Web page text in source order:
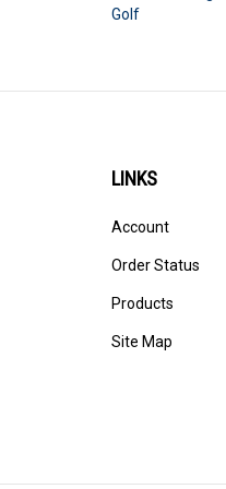
Golf
LINKS
Account
Order Status
Products
Site Map